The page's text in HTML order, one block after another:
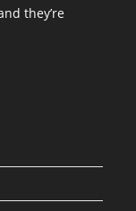
they’re